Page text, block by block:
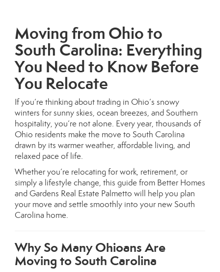
Moving from Ohio to
South Carolina: Everything
You Need to Know Before
You Relocate
If you’re thinking about trading in Ohio’s snowy
winters for sunny skies, ocean breezes, and Southern
hospitality, you’re not alone. Every year, thousands of
Ohio residents make the move to South Carolina
drawn by its warmer weather, affordable living, and
relaxed pace of life.
Whether you’re relocating for work, retirement, or
simply a lifestyle change, this guide from Better Homes
and Gardens Real Estate Palmetto will help you plan
your move and settle smoothly into your new South
Carolina home.
Why So Many Ohioans Are
Moving to South Carolina